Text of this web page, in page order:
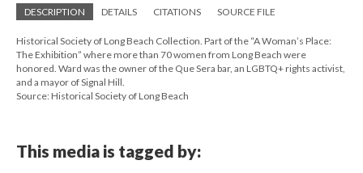
DESCRIPTION DETAILS CITATIONS SOURCE FILE
Historical Society of Long Beach Collection. Part of the “A Woman’s Place:
The Exhibition” where more than 70 women from Long Beach were
honored. Ward was the owner of the Que Sera bar, an LGBTQ+ rights activist,
and a mayor of Signal Hill.
Source: Historical Society of Long Beach
This media is tagged by: